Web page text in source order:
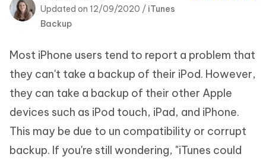
PDNob
Updated on 12/09/2020 / iTunes
Backup
Most iPhone users tend to report a problem that
they can't take a backup of their iPod. However,
they can take a backup of their other Apple
devices such as iPod touch, iPad, and iPhone.
This may be due to un compatibility or corrupt
backup. If you're still wondering, "iTunes could